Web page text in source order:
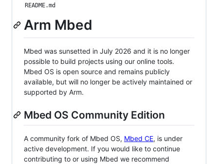
README.md
Arm Mbed
Mbed was sunsetted in July 2026 and it is no longer
possible to build projects using our online tools.
Mbed OS is open source and remains publicly
available, but will no longer be actively maintained or
supported by Arm.
Mbed OS Community Edition
A community fork of Mbed OS, Mbed CE, is under
active development. If you would like to continue
contributing to or using Mbed we recommend